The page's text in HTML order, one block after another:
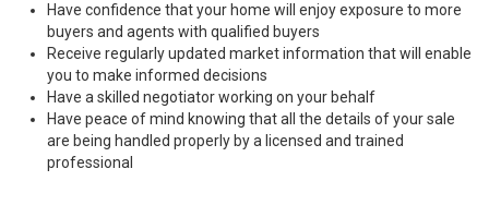
Have confidence that your home will enjoy exposure to more
buyers and agents with qualified buyers
Receive regularly updated market information that will enable
you to make informed decisions
Have a skilled negotiator working on your behalf
Have peace of mind knowing that all the details of your sale
are being handled properly by a licensed and trained
professional